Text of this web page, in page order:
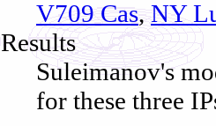
V709 Cas, NY
Results
Suleimanov's
for these three